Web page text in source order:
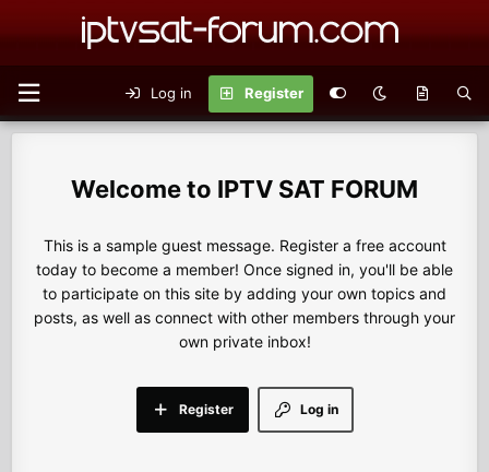
Log in Register
IPTV SAT FORUM
This is a sample guest message. Register a free account
today to become a member! Once signed in, you'll be able
to participate on this site by adding your own topics and
posts, as well as connect with other members through your
own private inbox!
Log in
Register